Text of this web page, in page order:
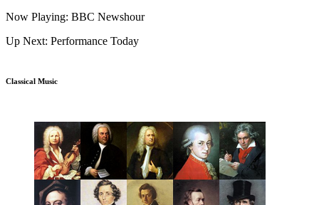
Now Playing: BBC Newshour
Up Next: Performance Today
Classical Music